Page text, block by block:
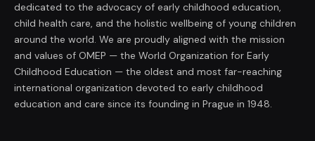
dedicated to the advocacy of early childhood education,
child health care, and the holistic wellbeing of young children
around the world. We are proudly aligned with the mission
and values of OMEP — the World Organization for Early
Childhood Education — the oldest and most far-reaching
international organization devoted to early childhood
education and care since its founding in Prague in 1948.